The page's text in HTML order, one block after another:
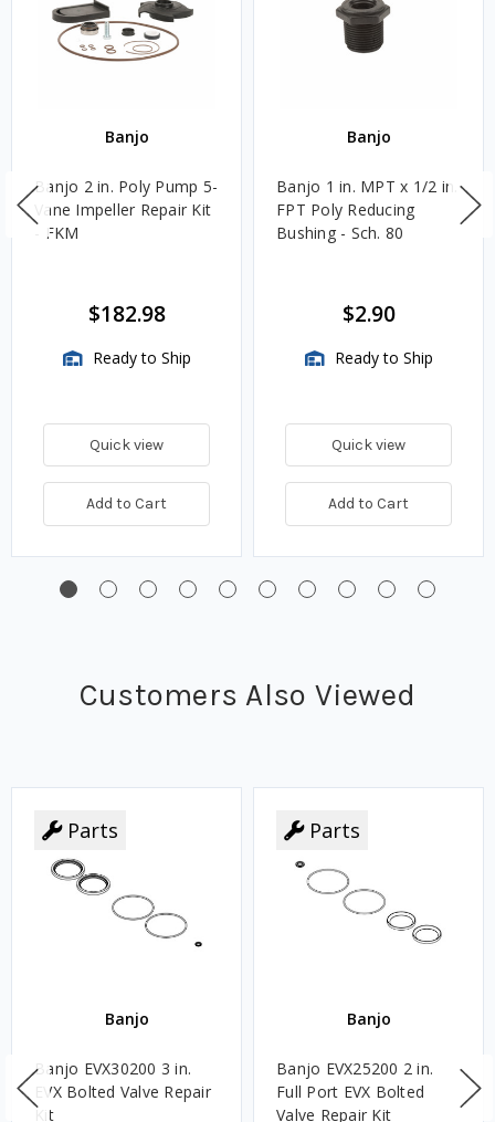
Banjo
Banjo 2 in. Poly Pump 5-
Vane Impeller Repair Kit
- FKM
$182.98
Ready to Ship
Quick view
Add to Cart
Banjo
Banjo 1 in. MPT x 1/2 in.
FPT Poly Reducing
Bushing - Sch. 80
$2.90
Ready to Ship
Quick view
Add to Cart
Customers Also Viewed
Parts
Banjo
Banjo EVX30200 3 in.
EVX Bolted Valve Repair
Kit
Parts
Banjo
Banjo EVX25200 2 in.
Full Port EVX Bolted
Valve Repair Kit